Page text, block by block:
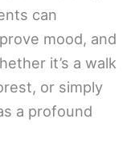
can
mood, and
it’s a walk
or simply
a profound